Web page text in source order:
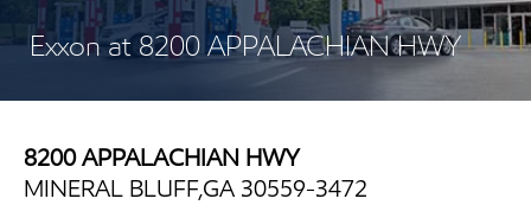
Exxon at 8200 APPALACHIAN HWY
8200 APPALACHIAN HWY
MINERAL BLUFF,GA 30559-3472